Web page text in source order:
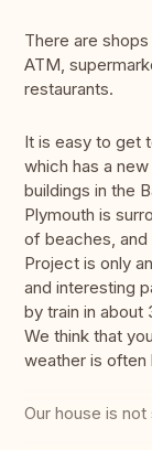
There are
ATM,
restaurants.
It is easy to get
which has a
buildings in the
Plymouth is
of beaches, and
Project is only
and interesting
by train in about
We think that
weather is often
Our house is